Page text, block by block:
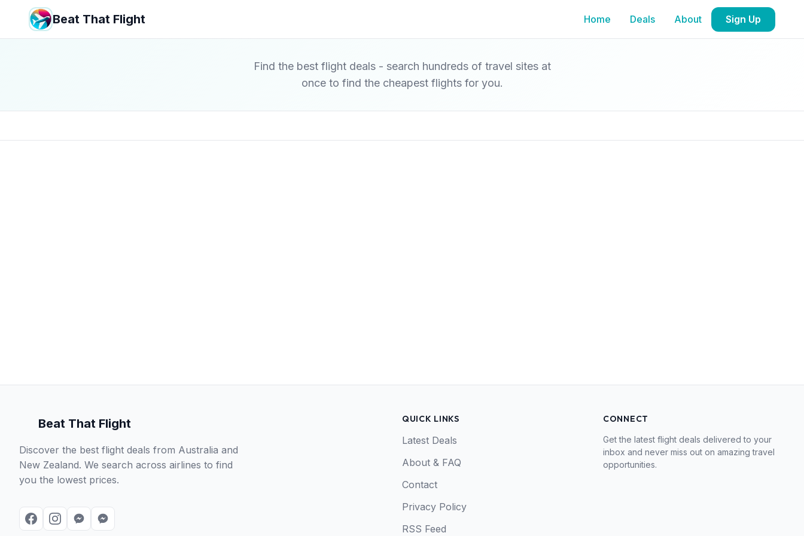
Beat That Flight Home Deals About Sign Up
Find the best flight deals - search hundreds of travel sites at
once to find the cheapest flights for you.
Beat That Flight
Discover the best flight deals from Australia and
New Zealand. We search across airlines to find
you the lowest prices.
QUICK LINKS
Latest Deals
About & FAQ
Contact
Privacy Policy
RSS Feed
CONNECT
Get the latest flight deals delivered to your
inbox and never miss out on amazing travel
opportunities.